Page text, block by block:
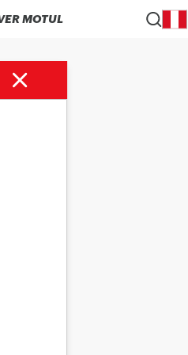
MOTUL